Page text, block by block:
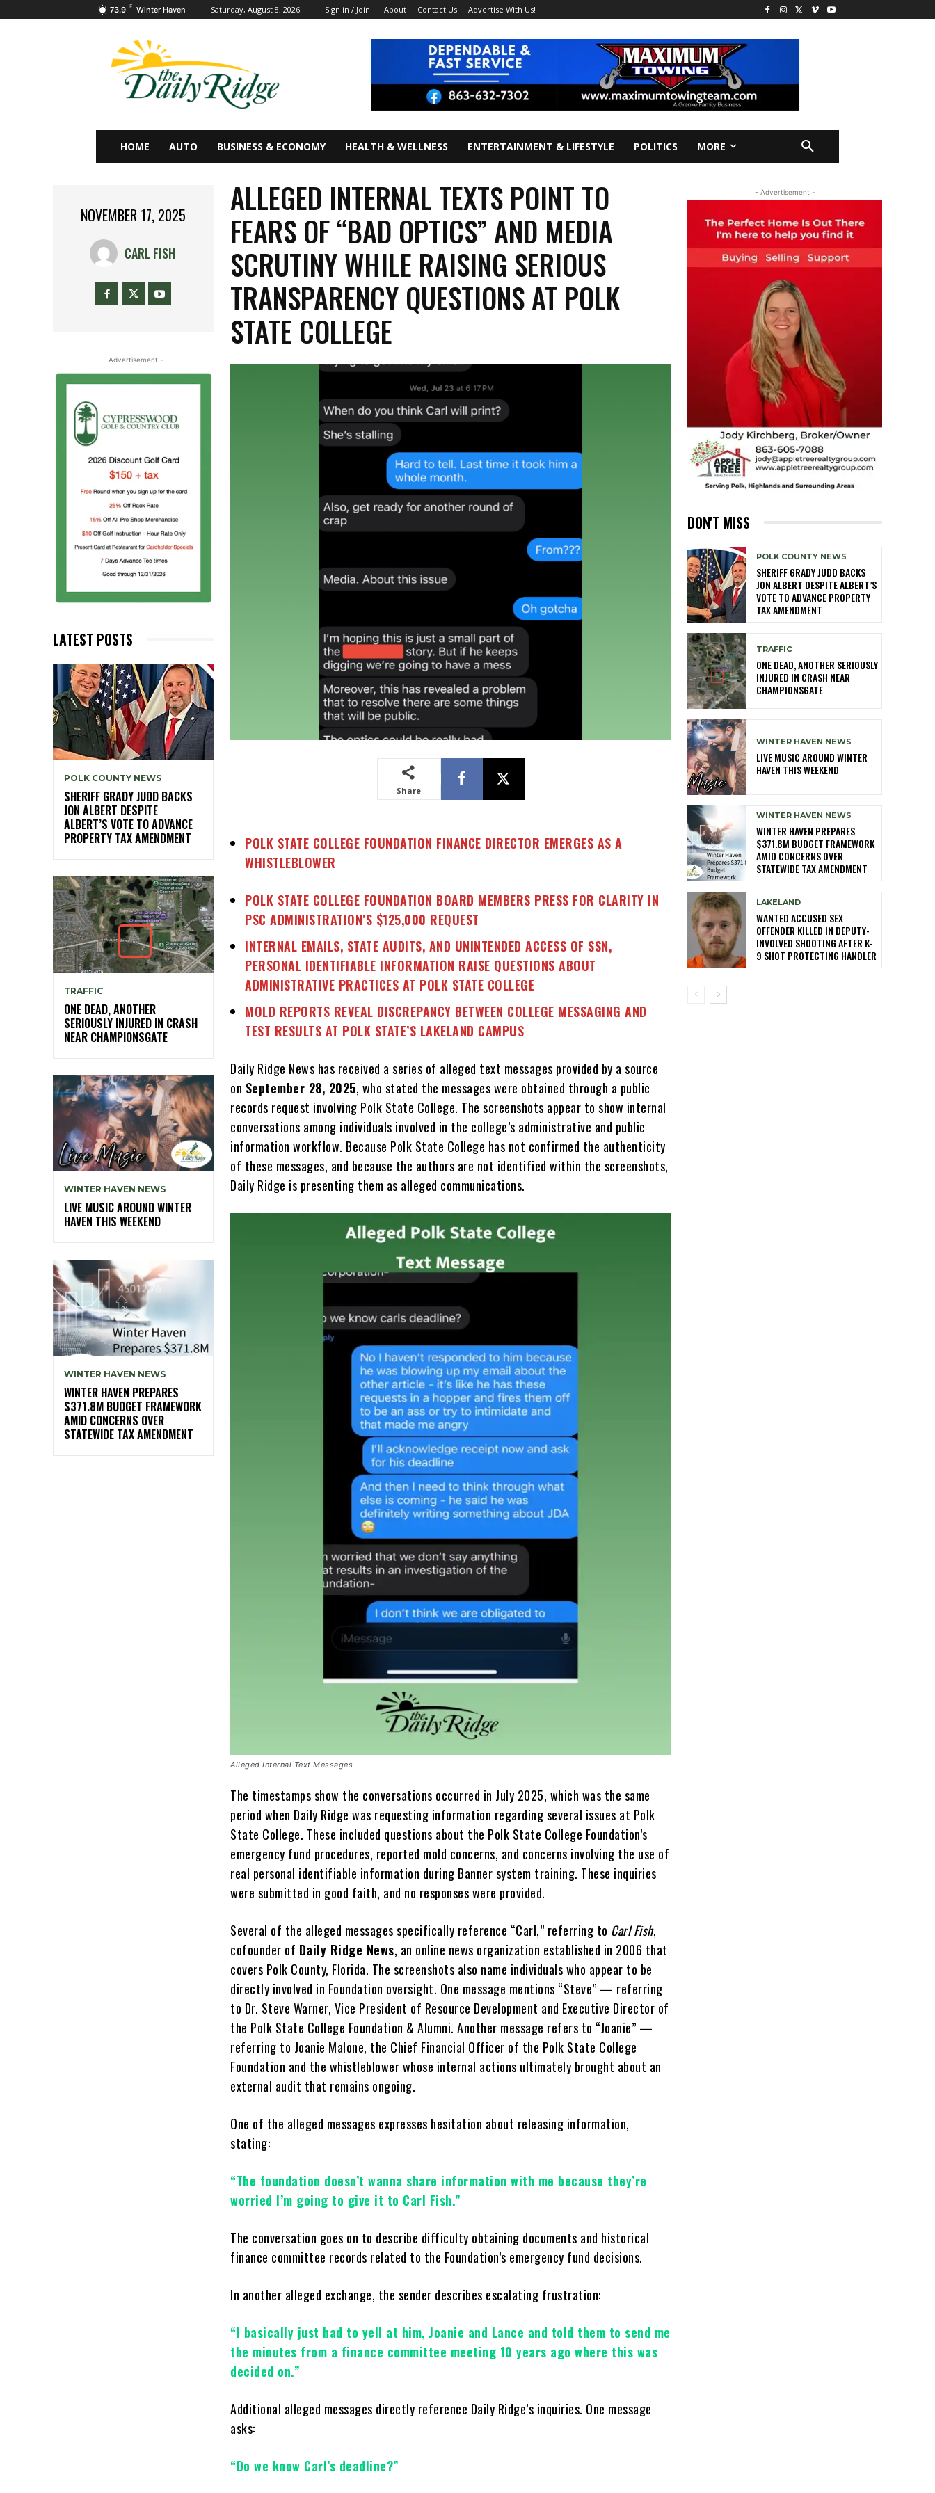
73.9 F Winter Haven Saturday, August 8, 2026 Sign in / Join About Contact Us Advertise With Us!
HOME AUTO BUSINESS & ECONOMY HEALTH & WELLNESS ENTERTAINMENT & LIFESTYLE POLITICS MORE
NOVEMBER 17, 2025
CARL FISH
- Advertisement -
LATEST POSTS
POLK COUNTY NEWS
SHERIFF GRADY JUDD BACKS
JON ALBERT DESPITE
ALBERT’S VOTE TO ADVANCE
PROPERTY TAX AMENDMENT
TRAFFIC
ONE DEAD, ANOTHER
SERIOUSLY INJURED IN CRASH
NEAR CHAMPIONSGATE
WINTER HAVEN NEWS
LIVE MUSIC AROUND WINTER
HAVEN THIS WEEKEND
WINTER HAVEN NEWS
WINTER HAVEN PREPARES
$371.8M BUDGET FRAMEWORK
AMID CONCERNS OVER
STATEWIDE TAX AMENDMENT
ALLEGED INTERNAL TEXTS POINT TO
FEARS OF “BAD OPTICS” AND MEDIA
SCRUTINY WHILE RAISING SERIOUS
TRANSPARENCY QUESTIONS AT POLK
STATE COLLEGE
Share
POLK STATE COLLEGE FOUNDATION FINANCE DIRECTOR EMERGES AS A
WHISTLEBLOWER
POLK STATE COLLEGE FOUNDATION BOARD MEMBERS PRESS FOR CLARITY IN
PSC ADMINISTRATION’S $125,000 REQUEST
INTERNAL EMAILS, STATE AUDITS, AND UNINTENDED ACCESS OF SSN,
PERSONAL IDENTIFIABLE INFORMATION RAISE QUESTIONS ABOUT
ADMINISTRATIVE PRACTICES AT POLK STATE COLLEGE
MOLD REPORTS REVEAL DISCREPANCY BETWEEN COLLEGE MESSAGING AND
TEST RESULTS AT POLK STATE’S LAKELAND CAMPUS
Daily Ridge News has received a series of alleged text messages provided by a source
on September 28, 2025, who stated the messages were obtained through a public
records request involving Polk State College. The screenshots appear to show internal
conversations among individuals involved in the college’s administrative and public
information workflow. Because Polk State College has not confirmed the authenticity
of these messages, and because the authors are not identified within the screenshots,
Daily Ridge is presenting them as alleged communications.
Alleged Internal Text Messages
The timestamps show the conversations occurred in July 2025, which was the same
period when Daily Ridge was requesting information regarding several issues at Polk
State College. These included questions about the Polk State College Foundation’s
emergency fund procedures, reported mold concerns, and concerns involving the use of
real personal identifiable information during Banner system training. These inquiries
were submitted in good faith, and no responses were provided.
Several of the alleged messages specifically reference “Carl,” referring to Carl Fish,
cofounder of Daily Ridge News, an online news organization established in 2006 that
covers Polk County, Florida. The screenshots also name individuals who appear to be
directly involved in Foundation oversight. One message mentions “Steve” — referring
to Dr. Steve Warner, Vice President of Resource Development and Executive Director of
the Polk State College Foundation & Alumni. Another message refers to “Joanie” —
referring to Joanie Malone, the Chief Financial Officer of the Polk State College
Foundation and the whistleblower whose internal actions ultimately brought about an
external audit that remains ongoing.
One of the alleged messages expresses hesitation about releasing information,
stating:
“The foundation doesn’t wanna share information with me because they’re
worried I’m going to give it to Carl Fish.”
The conversation goes on to describe difficulty obtaining documents and historical
finance committee records related to the Foundation’s emergency fund decisions.
In another alleged exchange, the sender describes escalating frustration:
“I basically just had to yell at him, Joanie and Lance and told them to send me
the minutes from a finance committee meeting 10 years ago where this was
decided on.”
Additional alleged messages directly reference Daily Ridge’s inquiries. One message
asks:
“Do we know Carl’s deadline?”
- Advertisement -
DON'T MISS
POLK COUNTY NEWS
SHERIFF GRADY JUDD BACKS
JON ALBERT DESPITE ALBERT’S
VOTE TO ADVANCE PROPERTY
TAX AMENDMENT
TRAFFIC
ONE DEAD, ANOTHER SERIOUSLY
INJURED IN CRASH NEAR
CHAMPIONSGATE
WINTER HAVEN NEWS
LIVE MUSIC AROUND WINTER
HAVEN THIS WEEKEND
WINTER HAVEN NEWS
WINTER HAVEN PREPARES
$371.8M BUDGET FRAMEWORK
AMID CONCERNS OVER
STATEWIDE TAX AMENDMENT
LAKELAND
WANTED ACCUSED SEX
OFFENDER KILLED IN DEPUTY-
INVOLVED SHOOTING AFTER K-
9 SHOT PROTECTING HANDLER